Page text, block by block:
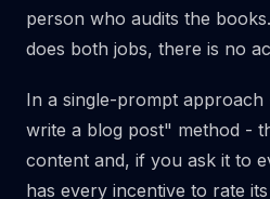
person who audits the
does both jobs, there is no
In a single-prompt approach
write a blog post" method -
content and, if you ask it to
has every incentive to rate